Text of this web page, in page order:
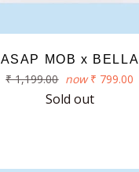
ASAP MOB x BELLA
Regular
₹ 1,199.00 now ₹ 799.00
Sold out